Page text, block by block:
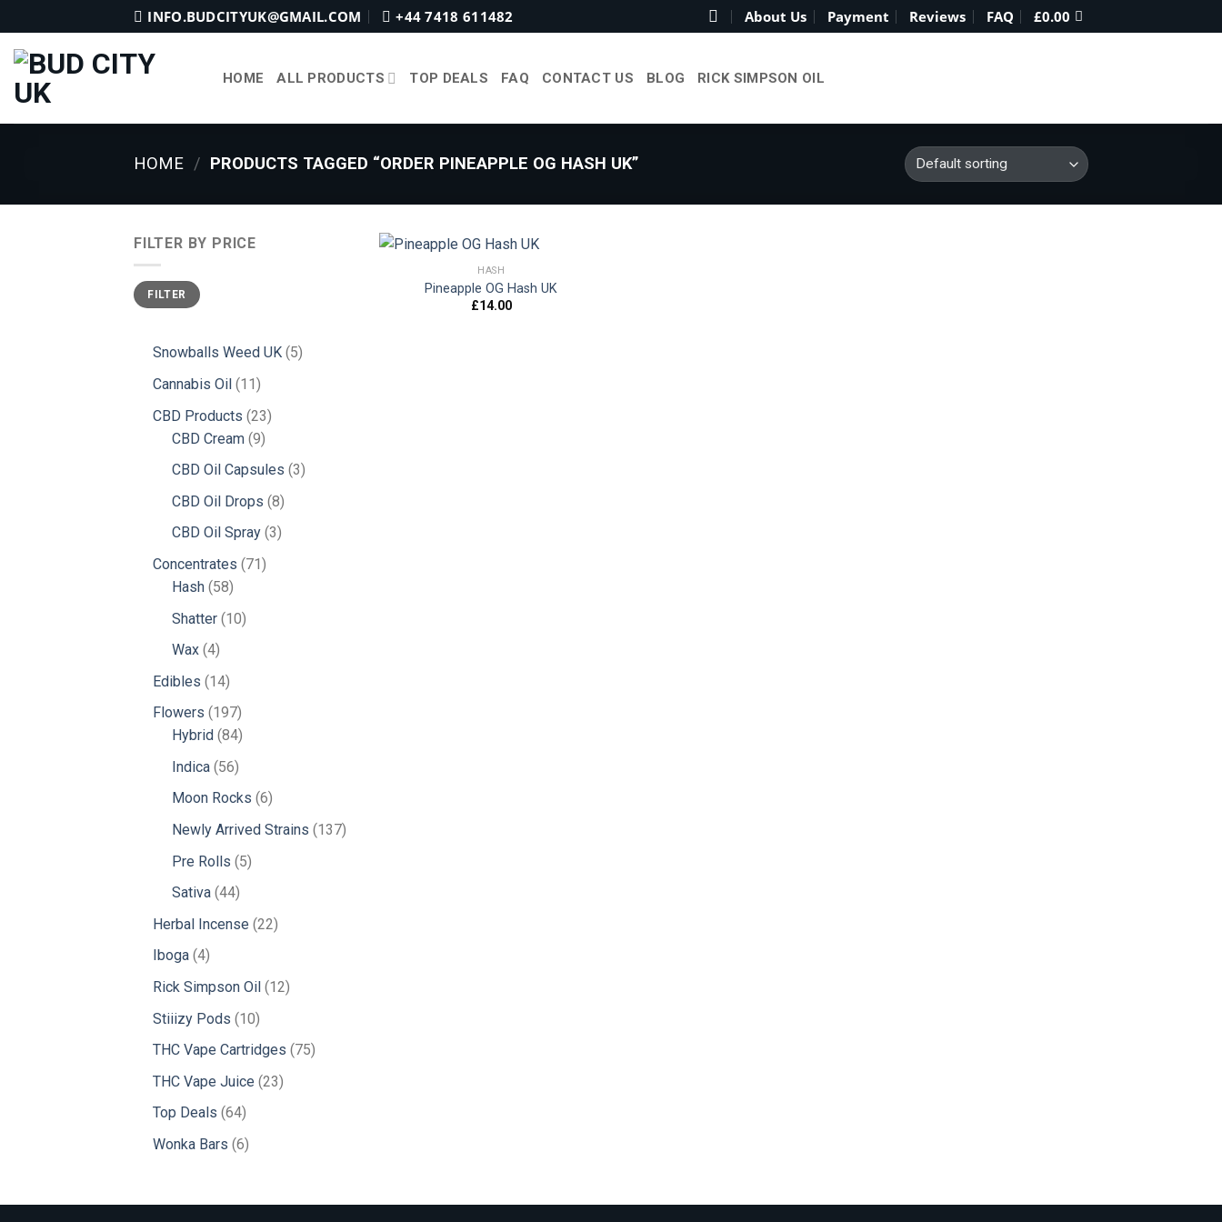
to
content
INFO.BUDCITYUK@GMAIL.COM +44 7418 611482 About Us Payment Reviews FAQ £0.00
HOME ALL PRODUCTS TOP DEALS FAQ CONTACT US BLOG RICK SIMPSON OIL
HOME / PRODUCTS TAGGED “ORDER PINEAPPLE OG HASH UK”
FILTER BY PRICE
Min
price
Max
priceFILTER
Snowballs Weed UK 55
Cannabis Oil 1111
products
CBD Products 2323
CBD Cream 99
products
CBD Oil Capsules 33
CBD Oil Drops 88
products
CBD Oil Spray 33
Concentrates 7171
Hash 5858
products
Shatter 1010
Wax 44
products
Edibles 1414
products
Flowers 197197
products
Hybrid 8484
products
Indica 5656
products
Moon Rocks 66
products
Newly Arrived Strains 137137
Pre Rolls 55
Sativa 4444
products
Herbal Incense 2222
Iboga 44
products
Rick Simpson Oil 1212
Stiiizy Pods 1010
products
THC Vape Cartridges 7575
THC Vape Juice 2323
Top Deals 6464
products
Wonka Bars 66
HASH
Pineapple OG Hash UK
£14.00